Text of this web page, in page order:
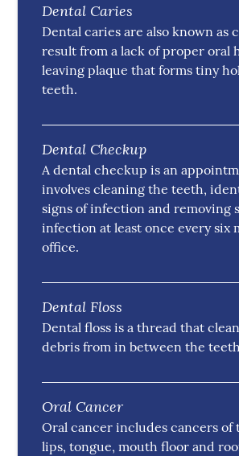
Dental Caries
Dental caries are also known as
result from a lack of proper oral
leaving plaque that forms tiny
teeth.
Dental Checkup
A dental checkup is an
involves cleaning the teeth,
signs of infection and removing
infection at least once every six
office.
Dental Floss
Dental floss is a thread that
debris from in between the
Oral Cancer
Oral cancer includes cancers of
lips, tongue, mouth floor and